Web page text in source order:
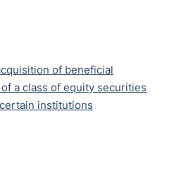
of beneficial
a class of equity securities
institutions